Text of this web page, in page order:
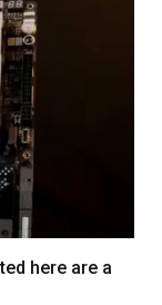
here are a